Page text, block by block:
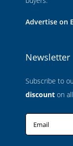
Advertise on
Newsletter
Subscribe to
discount on
Email